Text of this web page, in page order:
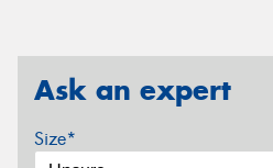
Ask an expert
Size*